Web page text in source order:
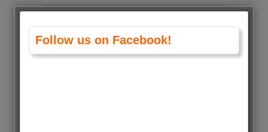
Follow us on Facebook!